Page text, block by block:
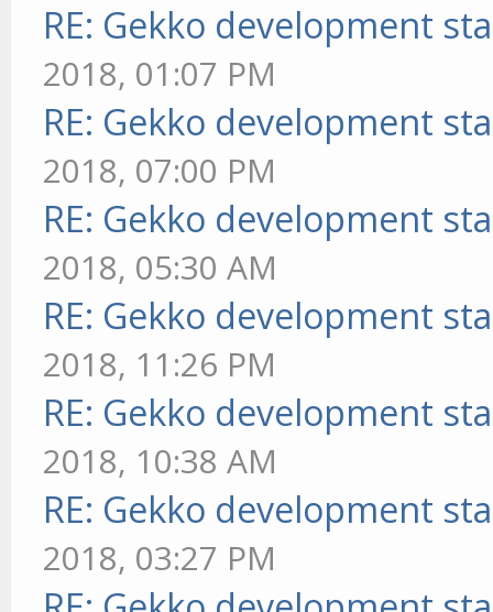
RE: Gekko development
2018, 01:07 PM
RE: Gekko development
2018, 07:00 PM
RE: Gekko development
2018, 05:30 AM
RE: Gekko development
2018, 11:26 PM
RE: Gekko development
2018, 10:38 AM
RE: Gekko development
2018, 03:27 PM